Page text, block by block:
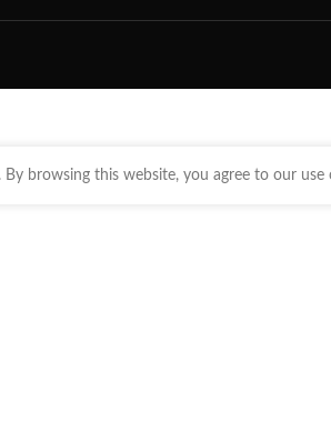
browsing this website, you agree to our use